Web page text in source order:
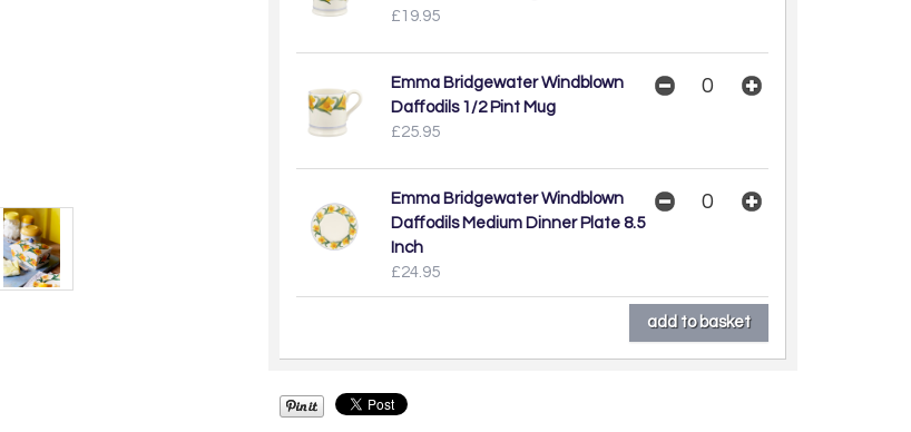
£19.95
Emma Bridgewater Windblown
Daffodils 1/2 Pint Mug
£25.95
Emma Bridgewater Windblown
Daffodils Medium Dinner Plate 8.5
Inch
£24.95